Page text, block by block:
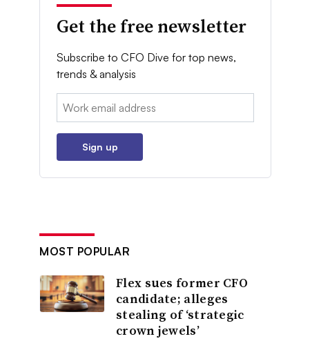
Get the free newsletter
Subscribe to CFO Dive for top news,
trends & analysis
Email:
Sign up
MOST POPULAR
Flex sues former CFO
candidate; alleges
stealing of ‘strategic
crown jewels’